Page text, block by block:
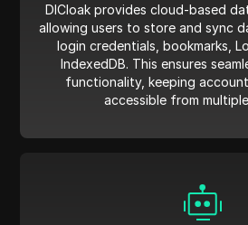
DICloak provides cloud-based
allowing users to store and sync
login credentials, bookmarks,
IndexedDB. This ensures
functionality, keeping
accessible from